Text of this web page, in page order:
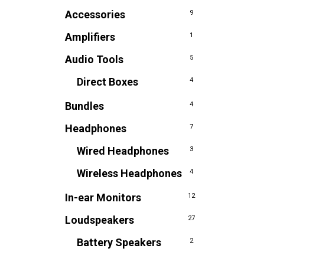
Accessories 9
Amplifiers 1
Audio Tools 5
Direct Boxes 4
Bundles 4
Headphones 7
Wired Headphones 3
Wireless Headphones 4
In-ear Monitors 12
Loudspeakers 27
Battery Speakers 2